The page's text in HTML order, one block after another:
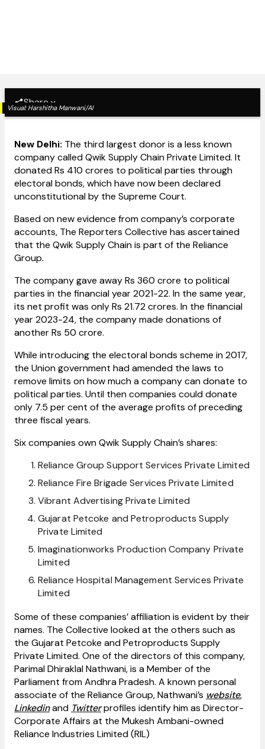
Visual: Harshitha Manwani/AI
Share
New Delhi: The third largest donor is a less known
company called Qwik Supply Chain Private Limited. It
donated Rs 410 crores to political parties through
electoral bonds, which have now been declared
unconstitutional by the Supreme Court.
Based on new evidence from company’s corporate
accounts, The Reporters Collective has ascertained
that the Qwik Supply Chain is part of the Reliance
Group.
The company gave away Rs 360 crore to political
parties in the financial year 2021-22. In the same year,
its net profit was only Rs 21.72 crores. In the financial
year 2023-24, the company made donations of
another Rs 50 crore.
While introducing the electoral bonds scheme in 2017,
the Union government had amended the laws to
remove limits on how much a company can donate to
political parties. Until then companies could donate
only 7.5 per cent of the average profits of preceding
three fiscal years.
Six companies own Qwik Supply Chain’s shares:
Reliance Group Support Services Private Limited
Reliance Fire Brigade Services Private Limited
Vibrant Advertising Private Limited
Gujarat Petcoke and Petroproducts Supply
Private Limited
Imaginationworks Production Company Private
Limited
Reliance Hospital Management Services Private
Limited
Some of these companies’ affiliation is evident by their
names. The Collective looked at the others such as
the Gujarat Petcoke and Petroproducts Supply
Private Limited. One of the directors of this company,
Parimal Dhiraklal Nathwani, is a Member of the
Parliament from Andhra Pradesh. A known personal
associate of the Reliance Group, Nathwani’s website,
Linkedinand Twitterprofiles identify him as Director-
Corporate Affairs at the Mukesh Ambani-owned
Reliance Industries Limited (RIL)